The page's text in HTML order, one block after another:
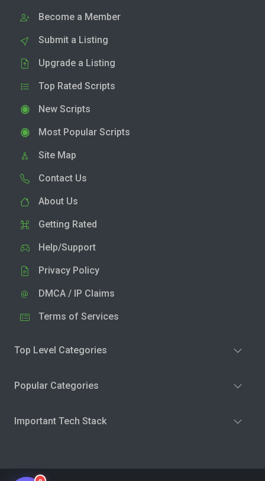
Become a Member
Submit a Listing
Upgrade a Listing
Top Rated Scripts
New Scripts
Most Popular Scripts
Site Map
Contact Us
About Us
Getting Rated
Help/Support
Privacy Policy
DMCA / IP Claims
Terms of Services
Top Level Categories
Popular Categories
Important Tech Stack